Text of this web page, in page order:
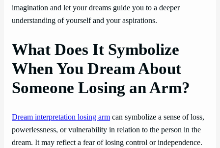
imagination and let your dreams guide you to a deeper
understanding of yourself and your aspirations.
What Does It Symbolize
When You Dream About
Someone Losing an Arm?
Dream interpretation losing arm can symbolize a sense of loss,
powerlessness, or vulnerability in relation to the person in the
dream. It may reflect a fear of losing control or independence.